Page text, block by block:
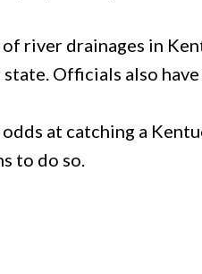
river drainages in
Officials also
at catching a
to do so.